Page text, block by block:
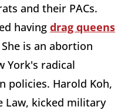
and their PACs.
having drag queens
is an abortion
York's radical
policies. Harold Koh,
Law, kicked military